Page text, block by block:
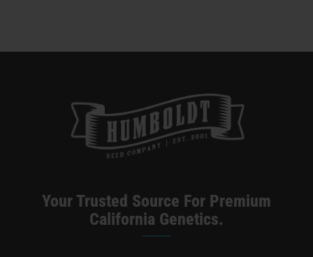
Your Trusted Source For Premium
California Genetics.